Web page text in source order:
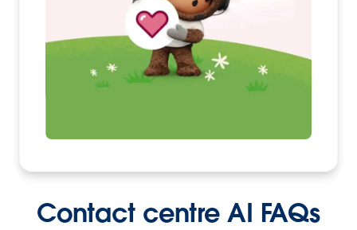
Contact centre AI FAQs